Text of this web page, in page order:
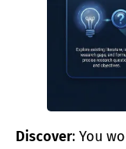
Discover: You